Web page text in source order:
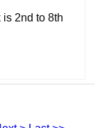
2nd to 8th